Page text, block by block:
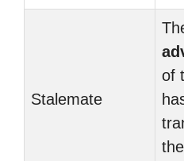
Stalemate
of